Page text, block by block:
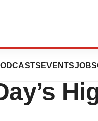
EVENTSJOBS
IPO